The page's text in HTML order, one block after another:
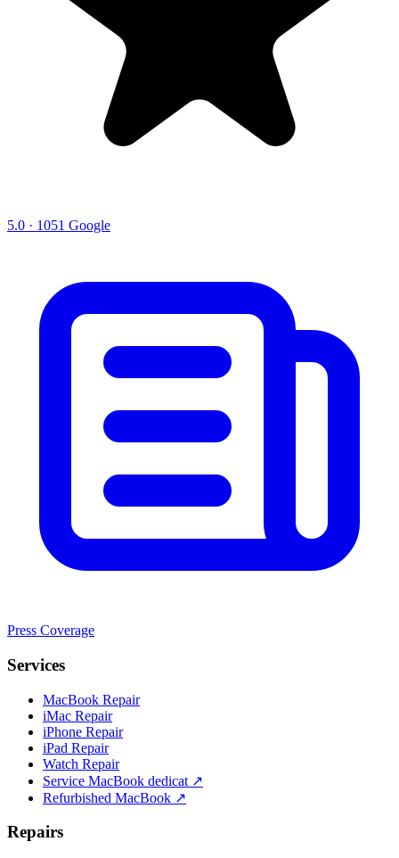
5.0 · 1051 Google
Press Coverage
Services
MacBook Repair
iMac Repair
iPhone Repair
iPad Repair
Watch Repair
Service MacBook dedicat ↗
Refurbished MacBook ↗
Repairs